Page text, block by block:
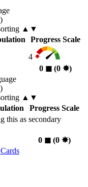
▲▼
Progress Scale
4
0 ◼︎ (0 ✸︎)
▲▼
Progress Scale
this as secondary
0 ◼︎(0 ✸︎)